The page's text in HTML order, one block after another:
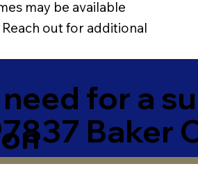
may be available
out for additional
for a
Baker